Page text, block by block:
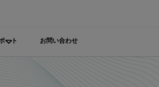
ート お問い合わせ